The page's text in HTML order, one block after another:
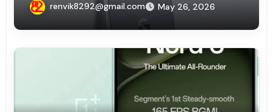
renvik8292@gmail.com May 26, 2026